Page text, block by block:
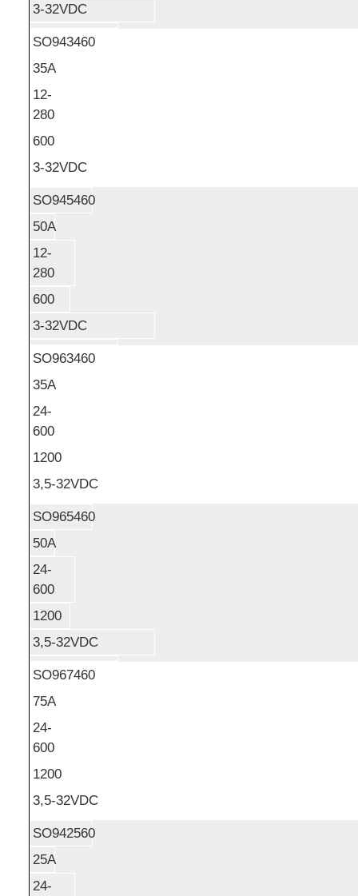
3-32VDC
SO943460
35A
12-
280
600
3-32VDC
SO945460
50A
12-
280
600
3-32VDC
SO963460
35A
24-
600
1200
3,5-32VDC
SO965460
50A
24-
600
1200
3,5-32VDC
SO967460
75A
24-
600
1200
3,5-32VDC
SO942560
25A
24-